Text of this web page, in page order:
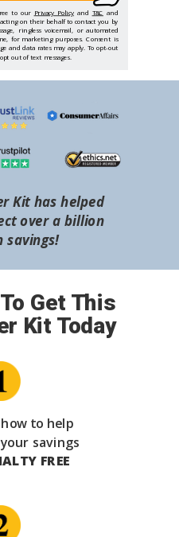
Get This
Kit Today
to help
savings
FREE
to our Privacy Policy and T&C and
on their behalf to contact you by
ringless voicemail, or automated
for marketing purposes. Consent is
and data rates may apply. To opt-out
out of text messages.
Kit has helped
over a billion
savings!